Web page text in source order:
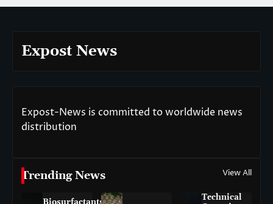
Expost News
Expost-News is committed to worldwide news
distribution
Trending News View All
Technical